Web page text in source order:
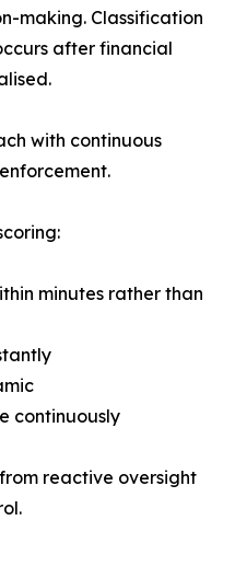
making. Classification
after financial
with continuous
minutes rather than
continuously
reactive oversight